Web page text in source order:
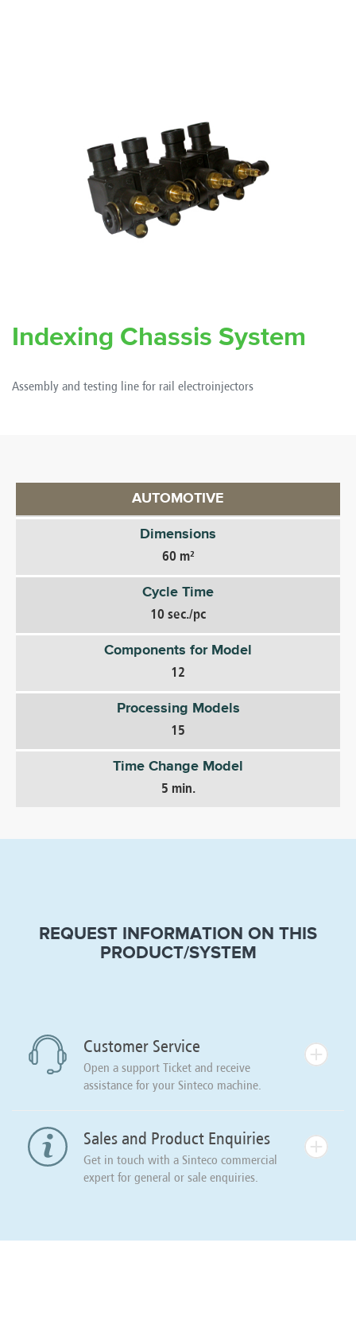
Indexing Chassis System
Assembly and testing line for rail electroinjectors
AUTOMOTIVE
Dimensions
60 m²
Cycle Time
10 sec./pc
Components for Model
12
Processing Models
15
Time Change Model
5 min.
REQUEST INFORMATION ON THIS
PRODUCT/SYSTEM
Customer Service
Open a support Ticket and receive
assistance for your Sinteco machine.
Sales and Product Enquiries
Get in touch with a Sinteco commercial
expert for general or sale enquiries.